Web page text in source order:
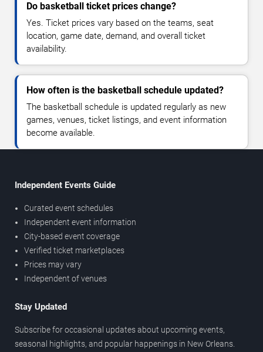
Do basketball ticket prices change?
Yes. Ticket prices vary based on the teams, seat
location, game date, demand, and overall ticket
availability.
How often is the basketball schedule updated?
The basketball schedule is updated regularly as new
games, venues, ticket listings, and event information
become available.
Independent Events Guide
Curated event schedules
Independent event information
City-based event coverage
Verified ticket marketplaces
Prices may vary
Independent of venues
Stay Updated
Subscribe for occasional updates about upcoming events,
seasonal highlights, and popular happenings in New Orleans.